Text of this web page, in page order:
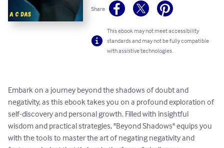
Share
This ebook may not meet accessibility
standards and may not be fully compatible
with assistive technologies.
Embark on a journey beyond the shadows of doubt and
negativity, as this ebook takes you on a profound exploration of
self-discovery and personal growth. Filled with insightful
wisdom and practical strategies, "Beyond Shadows" equips you
with the tools to master the art of negating negativity and